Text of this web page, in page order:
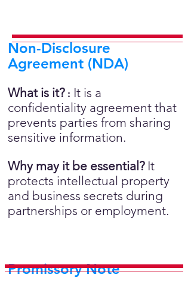
Non-Disclosure
Agreement (NDA)
What is it? : It is a
confidentiality agreement that
prevents parties from sharing
sensitive information.
Why may it be essential? It
protects intellectual property
and business secrets during
partnerships or employment.
Promissory Note